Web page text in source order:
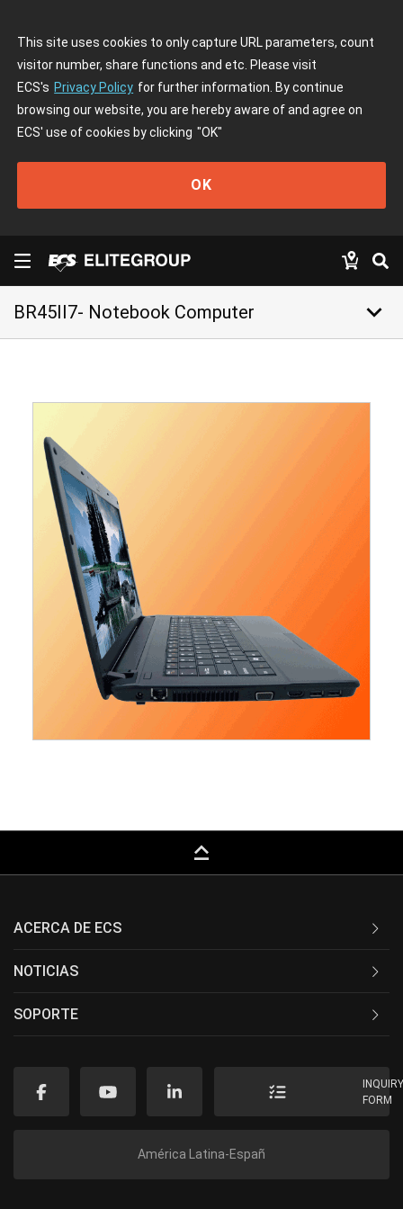
This site uses cookies to only capture URL parameters, count
visitor number, share functions and etc. Please visit
ECS's Privacy Policy for further information. By continue
browsing our website, you are hereby aware of and agree on
ECS' use of cookies by clicking "OK"
OK
BR45II7- Notebook Computer keyboard_arrow_down
keyboard_capslock
ACERCA DE ECS
NOTICIAS
SOPORTE
FORM
América Latina-Españ